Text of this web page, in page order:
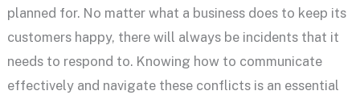
planned for. No matter what a business does to keep its
customers happy, there will always be incidents that it
needs to respond to. Knowing how to communicate
effectively and navigate these conflicts is an essential